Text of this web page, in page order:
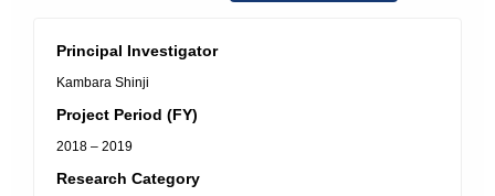
Principal Investigator
Kambara Shinji
Project Period (FY)
2018 – 2019
Research Category